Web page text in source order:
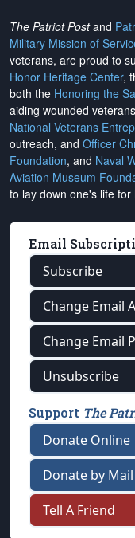
The Patriot Postand
Military Mission of
veterans, are proud to
Honor Heritage Center,
both the Honoring the
aiding wounded
National Veterans
outreach, and Officer
Foundation, and Naval
Aviation Museum
to lay down one's life
Email
Subscribe
Change Email
Change Email
Unsubscribe
Support The
Donate Online
Donate by Mail
Tell A Friend